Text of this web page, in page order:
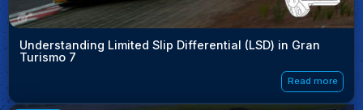
Understanding Limited Slip Differential (LSD) in Gran
Turismo 7
Read more